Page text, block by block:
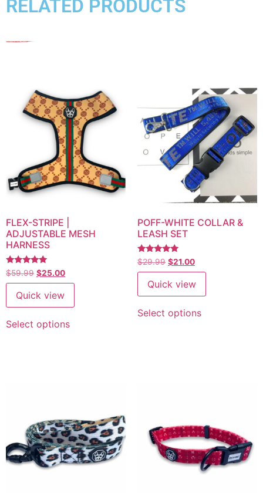
RELATED PRODUCTS
FLEX-STRIPE |
ADJUSTABLE MESH
HARNESS
Rated
5.00
out of 5
$59.99 $25.00
Quick view
Select options
POFF-WHITE COLLAR &
LEASH SET
Rated
5
out of 5
$29.99 $21.00
Quick view
Select options